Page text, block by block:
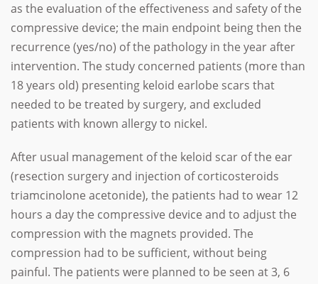
as the evaluation of the effectiveness and safety of the
compressive device; the main endpoint being then the
recurrence (yes/no) of the pathology in the year after
intervention. The study concerned patients (more than
18 years old) presenting keloid earlobe scars that
needed to be treated by surgery, and excluded
patients with known allergy to nickel.
After usual management of the keloid scar of the ear
(resection surgery and injection of corticosteroids
triamcinolone acetonide), the patients had to wear 12
hours a day the compressive device and to adjust the
compression with the magnets provided. The
compression had to be sufficient, without being
painful. The patients were planned to be seen at 3, 6